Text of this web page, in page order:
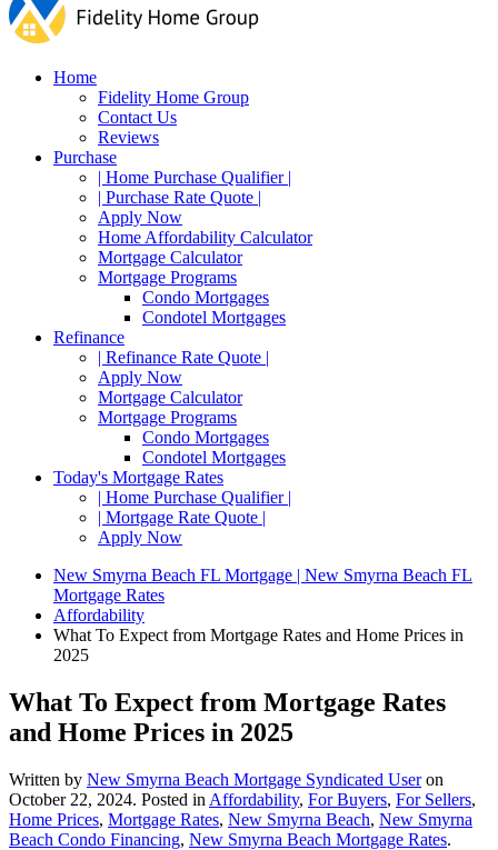
Home
Fidelity Home Group
Contact Us
Reviews
Purchase
| Home Purchase Qualifier |
| Purchase Rate Quote |
Apply Now
Home Affordability Calculator
Mortgage Calculator
Mortgage Programs
Condo Mortgages
Condotel Mortgages
Refinance
| Refinance Rate Quote |
Apply Now
Mortgage Calculator
Mortgage Programs
Condo Mortgages
Condotel Mortgages
Today's Mortgage Rates
| Home Purchase Qualifier |
| Mortgage Rate Quote |
Apply Now
New Smyrna Beach FL Mortgage | New Smyrna Beach FL
Mortgage Rates
Affordability
What To Expect from Mortgage Rates and Home Prices in
2025
What To Expect from Mortgage Rates
and Home Prices in 2025
Written by New Smyrna Beach Mortgage Syndicated Useron
October 22, 2024. Posted in Affordability, For Buyers, For Sellers,
Home Prices, Mortgage Rates, New Smyrna Beach, New Smyrna
Beach Condo Financing, New Smyrna Beach Mortgage Rates.